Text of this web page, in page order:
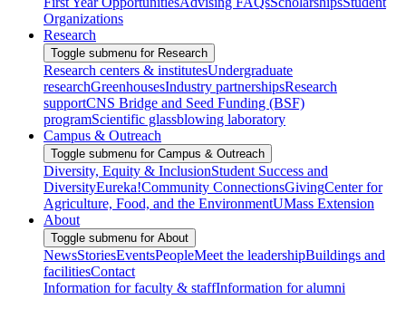
Organizations
Research
Toggle submenu for Research
Research centers & institutesUndergraduate
researchGreenhousesIndustry partnershipsResearch
supportCNS Bridge and Seed Funding (BSF)
programScientific glassblowing laboratory
Campus & Outreach
Toggle submenu for Campus & Outreach
Diversity, Equity & InclusionStudent Success and
DiversityEureka!Community ConnectionsGivingCenter for
Agriculture, Food, and the EnvironmentUMass Extension
About
Toggle submenu for About
NewsStoriesEventsPeopleMeet the leadershipBuildings and
facilitiesContact
Information for faculty & staffInformation for alumni